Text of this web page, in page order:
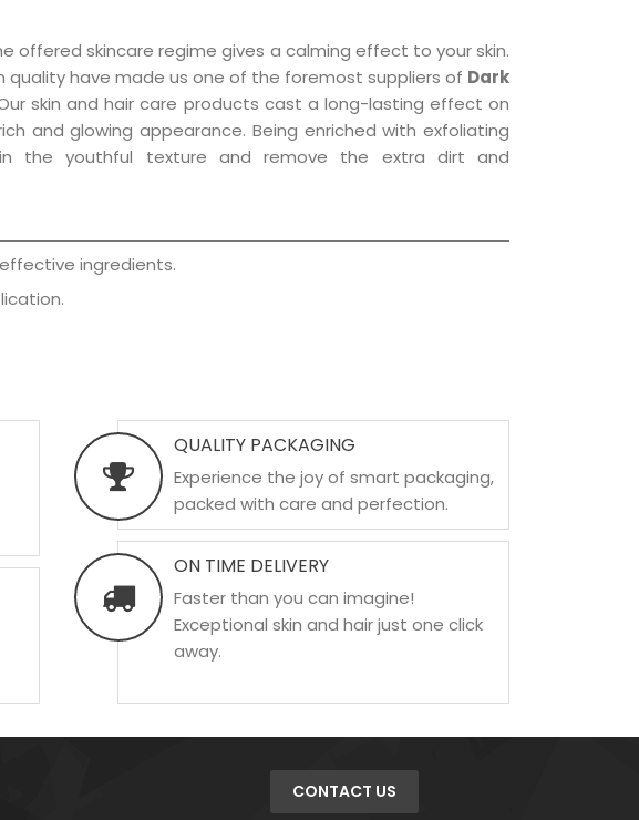
offered skincare regime gives a calming effect to your skin.
quality have made us one of the foremost suppliers of Dark
skin and hair care products cast a long-lasting effect on
and glowing appearance. Being enriched with exfoliating
the youthful texture and remove the extra dirt and
ingredients.
QUALITY PACKAGING
Experience the joy of smart packaging,
packed with care and perfection.
ON TIME DELIVERY
Faster than you can imagine!
Exceptional skin and hair just one click
away.
CONTACT US